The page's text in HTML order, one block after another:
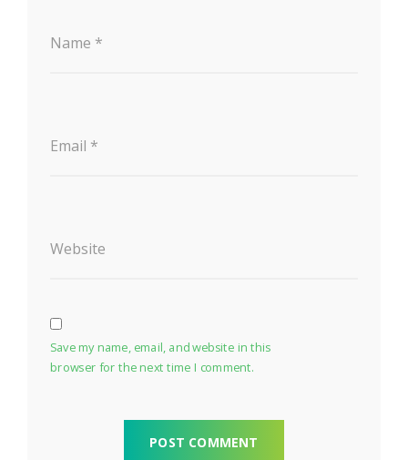
Name *
Email *
Website
Save my name, email, and website in this
browser for the next time I comment.